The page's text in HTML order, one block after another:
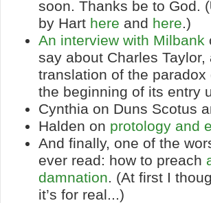
soon. Thanks be to God. (
by Hart here and here .)
An interview with Milbank
say about Charles
translation of the paradox
the beginning of its entry
Cynthia on Duns Scotus
Halden on protology and
And finally, one of the
ever read: how to preach
damnation . (At first I
it’s for real...)